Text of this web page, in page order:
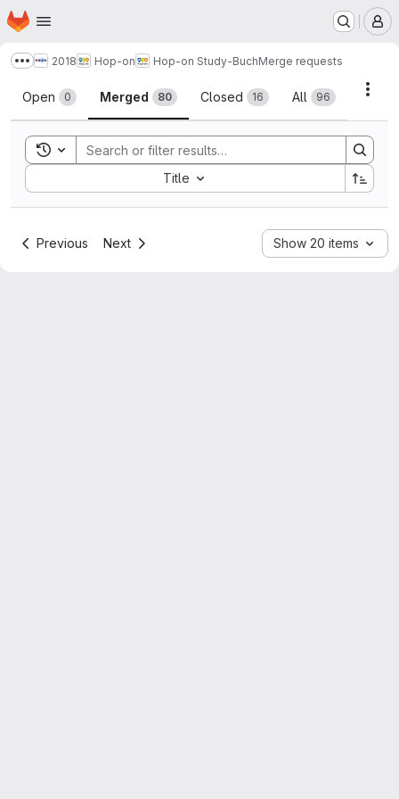
Skip to main content
Homepage
Show more breadcrumbs
2018 Hop-on Hop-on Study-BuchMerge requests
Merge requests
Open 0 Merged 80 Closed 16 All 96
Toggle search history
Title
Sort by:
Previous Next Show 20 items